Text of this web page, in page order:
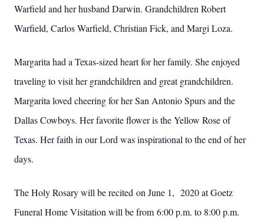
Warfield and her husband Darwin. Grandchildren Robert
Warfield, Carlos Warfield, Christian Fick, and Margi Loza.
Margarita had a Texas-sized heart for her family. She enjoyed
traveling to visit her grandchildren and great grandchildren.
Margarita loved cheering for her San Antonio Spurs and the
Dallas Cowboys. Her favorite flower is the Yellow Rose of
Texas. Her faith in our Lord was inspirational to the end of her
days.
The Holy Rosary will be recited on June 1, 2020 at Goetz
Funeral Home Visitation will be from 6:00 p.m. to 8:00 p.m.